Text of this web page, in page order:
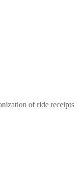
of ride receipts